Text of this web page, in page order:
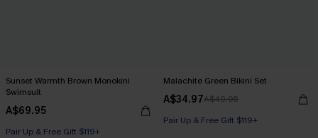
Sunset Warmth Brown Monokini
Swimsuit
A$69.95
Pair Up & Free Gift $119+
Malachite Green Bikini Set
A$34.97A$49.95
Pair Up & Free Gift $119+